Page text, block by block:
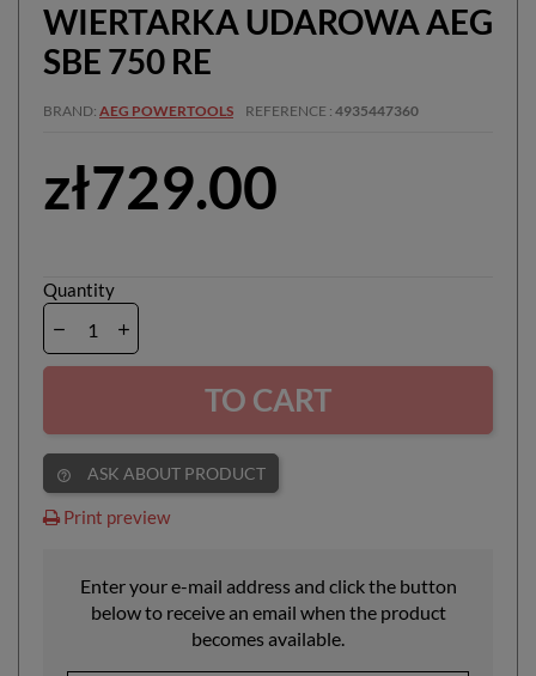
WIERTARKA UDAROWA AEG
SBE 750 RE
BRAND AEG POWERTOOLS REFERENCE 4935447360
zł729.00
Quantity
TO CART
help_outline ASK ABOUT PRODUCT
Print preview
Enter your e-mail address and click the button
below to receive an email when the product
becomes available.